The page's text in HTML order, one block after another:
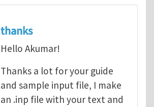
thanks
Hello Akumar!
Thanks a lot for your guide
and sample input file, I make
an .inp file with your text and